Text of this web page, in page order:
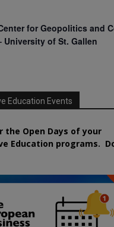
for Geopolitics and
University of St. Gallen
Education Events
the Open Days of your
Education programs.